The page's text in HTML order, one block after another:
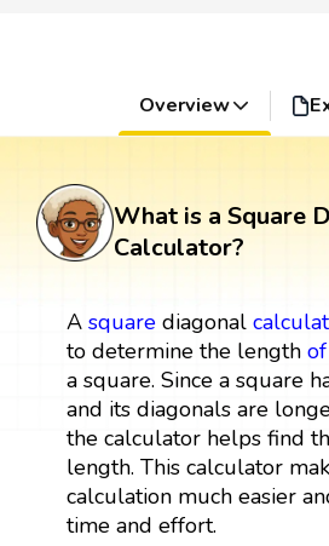
Overview
What is a Square
Calculator?
A squarediagonal
to determine the length of
a square. Since a square
and its diagonals are
the calculator helps find
length. This calculator
calculation much easier
time and effort.